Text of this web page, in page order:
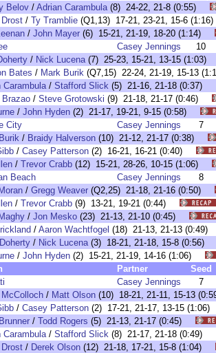
Belov / Adrian Carambula(8) 24-22, 21-8 (0:55)
/ Ty Tramblie (Q1,13) 17-21, 23-21, 15-6
/ John Mayer (6) 15-21, 21-19, 18-20 (1:14)
Casey Jennings
10
/ Nick Lucena(7) 25-23, 15-21, 13-15
Bates / Mark Burik (Q7,15) 22-24, 21-19, 15-13
Carambula/ Stafford Slick (5) 21-16, 21-18 (0:37)
Brazao / Steve Grotowski (9) 21-18, 21-17 (0:46)
/ John Hyden (2) 21-17, 19-21, 9-15 (0:58)
City Casey Jennings
7
/ Braidy Halverson (10) 21-12, 21-17 (0:38)
/ Casey Patterson (2) 16-21, 16-21 (0:40)
/ Trevor Crabb (12) 15-21, 28-26, 10-15 (1:06)
Beach Casey Jennings
8
/ Gregg Weaver (Q2,25) 21-18, 21-16 (0:50)
/ Trevor Crabb (9) 13-21, 19-21 (0:44)
/ Jon Mesko (23) 21-13, 21-10 (0:45)
/ Aaron Wachtfogel (18) 21-13, 21-13
/ Nick Lucena(3) 18-21, 21-18, 15-8
/ John Hyden (2) 15-21, 21-19, 14-16 (1:06)
Partner
Seed
Casey Jennings
7
/ Matt Olson (10) 18-21, 21-11, 15-13
/ Casey Patterson (2) 17-21, 21-17, 13-15
/ Todd Rogers (5) 21-13, 21-17 (0:45)
Carambula/ Stafford Slick (8) 21-17, 21-18 (0:49)
/ Derek Olson (12) 21-18, 17-21, 15-8 (1:04)